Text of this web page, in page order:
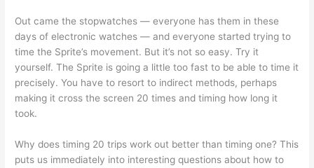
Out came the stopwatches — everyone has them in these
days of electronic watches — and everyone started trying to
time the Sprite’s movement. But it’s not so easy. Try it
yourself. The Sprite is going a little too fast to be able to time it
precisely. You have to resort to indirect methods, perhaps
making it cross the screen 20 times and timing how long it
took.
Why does timing 20 trips work out better than timing one? This
puts us immediately into interesting questions about how to